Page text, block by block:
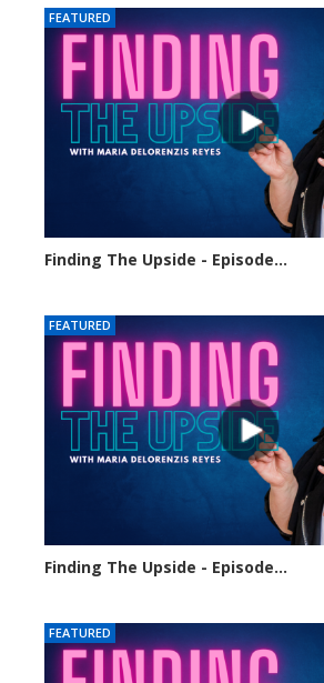
FEATURED
Finding The Upside - Episode...
FEATURED
Finding The Upside - Episode...
FEATURED